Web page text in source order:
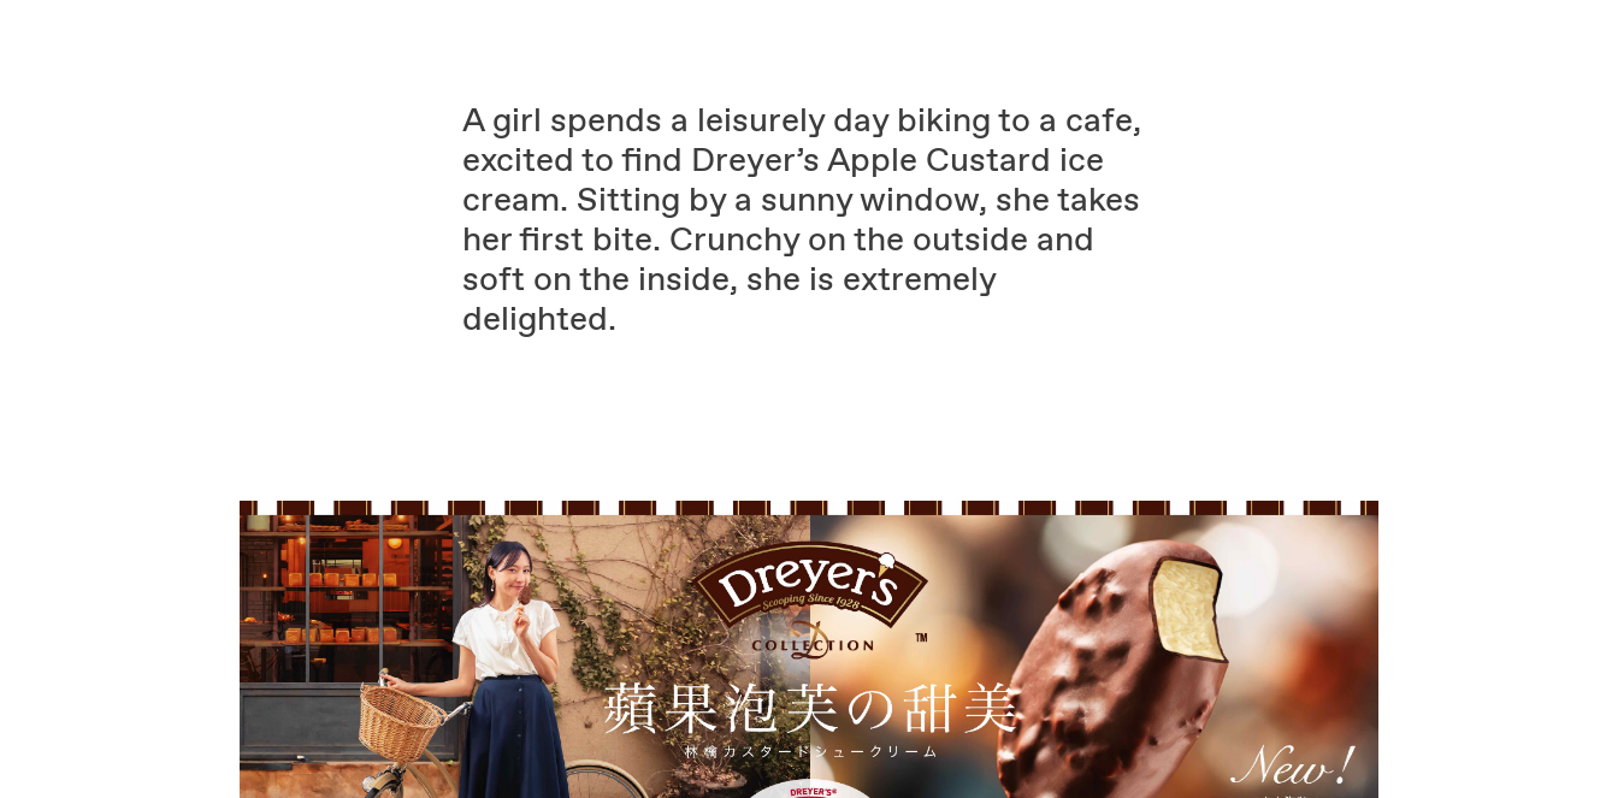
A girl spends a leisurely day biking to a cafe,
excited to find Dreyer’s Apple Custard ice
cream. Sitting by a sunny window, she takes
her first bite. Crunchy on the outside and
soft on the inside, she is extremely
delighted.